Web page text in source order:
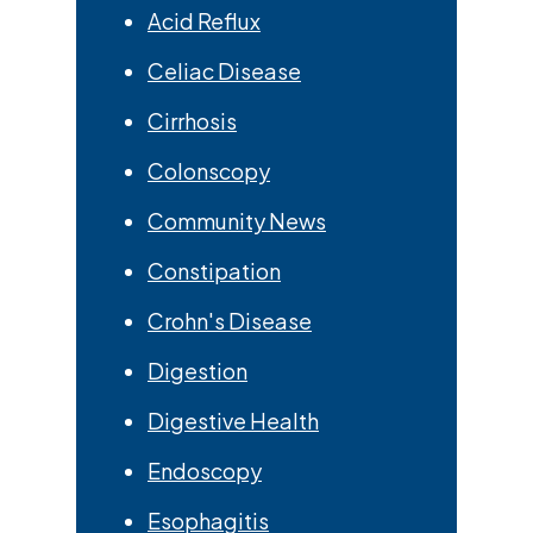
Acid Reflux
Celiac Disease
Cirrhosis
Colonscopy
Community News
Constipation
Crohn's Disease
Digestion
Digestive Health
Endoscopy
Esophagitis